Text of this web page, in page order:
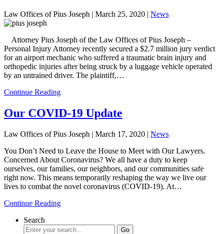
Law Offices of Pius Joseph | March 25, 2020 | News
Attorney Pius Joseph of the Law Offices of Pius Joseph –
Personal Injury Attorney recently secured a $2.7 million jury verdict
for an airport mechanic who suffered a traumatic brain injury and
orthopedic injuries after being struck by a luggage vehicle operated
by an untrained driver. The plaintiff,…
Continue Reading
Our COVID-19 Update
Law Offices of Pius Joseph | March 17, 2020 | News
You Don’t Need to Leave the House to Meet with Our Lawyers.
Concerned About Coronavirus? We all have a duty to keep
ourselves, our families, our neighbors, and our communities safe
right now. This means temporarily reshaping the way we live our
lives to combat the novel coronavirus (COVID-19). At…
Continue Reading
Search